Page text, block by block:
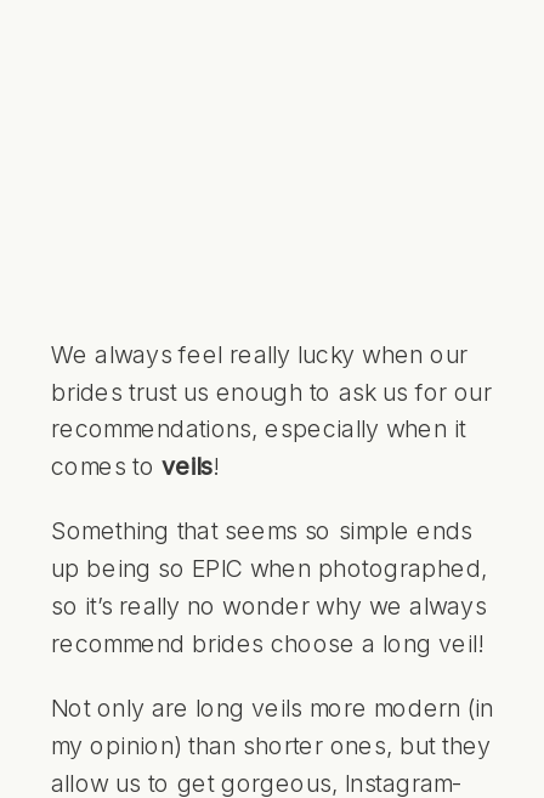
We always feel really lucky when our
brides trust us enough to ask us for our
recommendations, especially when it
comes to veils!
Something that seems so simple ends
up being so EPIC when photographed,
so it’s really no wonder why we always
recommend brides choose a long veil!
Not only are long veils more modern (in
my opinion) than shorter ones, but they
allow us to get gorgeous, Instagram-